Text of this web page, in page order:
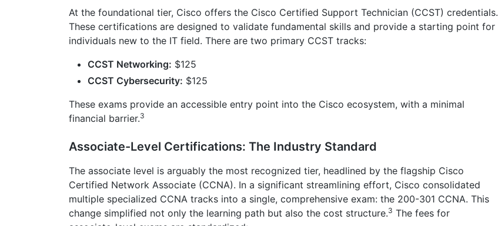
At the foundational tier, Cisco offers the Cisco Certified Support Technician (CCST) credentials.
These certifications are designed to validate fundamental skills and provide a starting point for
individuals new to the IT field. There are two primary CCST tracks:
CCST Networking: $125
CCST Cybersecurity: $125
These exams provide an accessible entry point into the Cisco ecosystem, with a minimal
financial barrier.3
Associate-Level Certifications: The Industry Standard
The associate level is arguably the most recognized tier, headlined by the flagship Cisco
Certified Network Associate (CCNA). In a significant streamlining effort, Cisco consolidated
multiple specialized CCNA tracks into a single, comprehensive exam: the 200-301 CCNA. This
change simplified not only the learning path but also the cost structure.3 The fees for